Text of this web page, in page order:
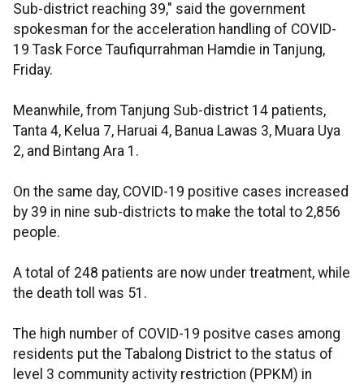
Sub-district reaching 39," said the government
spokesman for the acceleration handling of COVID-
19 Task Force Taufiqurrahman Hamdie in Tanjung,
Friday.
Meanwhile, from Tanjung Sub-district 14 patients,
Tanta 4, Kelua 7, Haruai 4, Banua Lawas 3, Muara Uya
2, and Bintang Ara 1.
On the same day, COVID-19 positive cases increased
by 39 in nine sub-districts to make the total to 2,856
people.
A total of 248 patients are now under treatment, while
the death toll was 51.
The high number of COVID-19 positve cases among
residents put the Tabalong District to the status of
level 3 community activity restriction (PPKM) in